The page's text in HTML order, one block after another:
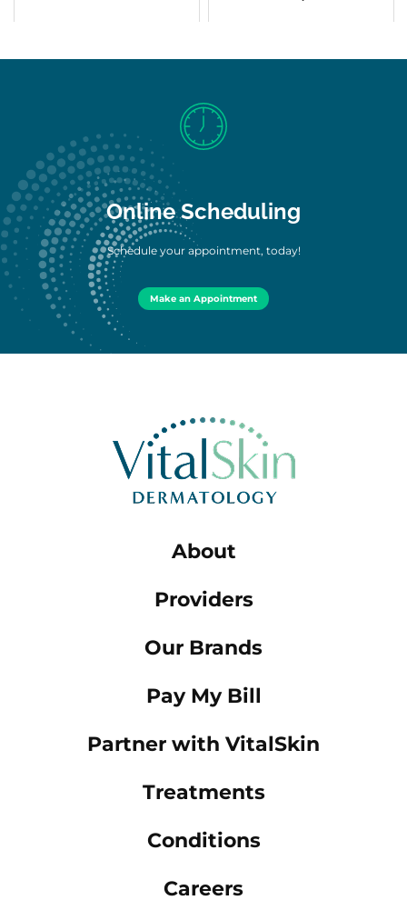
Online Scheduling
Schedule your appointment, today!
Make an Appointment
About
Providers
Our Brands
Pay My Bill
Partner with VitalSkin
Treatments
Conditions
Careers